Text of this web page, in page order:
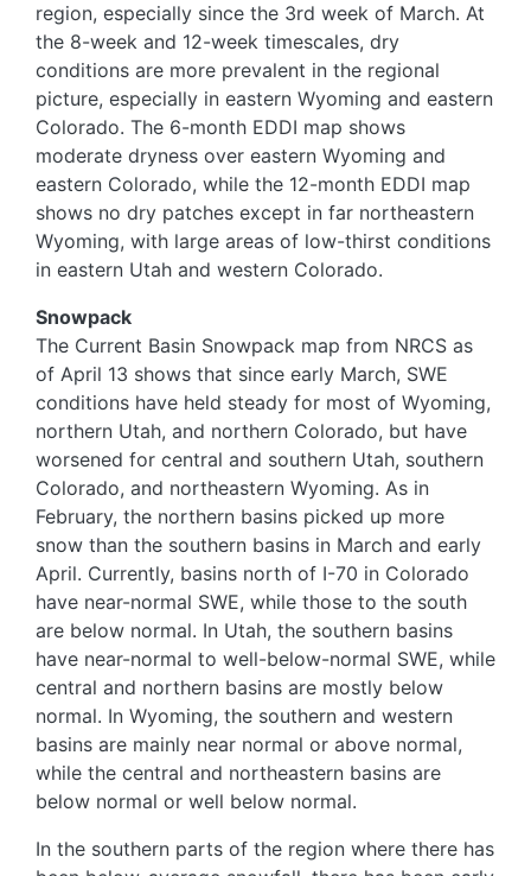
region, especially since the 3rd week of March. At
the 8-week and 12-week timescales, dry
conditions are more prevalent in the regional
picture, especially in eastern Wyoming and eastern
Colorado. The 6-month EDDI map shows
moderate dryness over eastern Wyoming and
eastern Colorado, while the 12-month EDDI map
shows no dry patches except in far northeastern
Wyoming, with large areas of low-thirst conditions
in eastern Utah and western Colorado.
Snowpack
The Current Basin Snowpack map from NRCS as
of April 13 shows that since early March, SWE
conditions have held steady for most of Wyoming,
northern Utah, and northern Colorado, but have
worsened for central and southern Utah, southern
Colorado, and northeastern Wyoming. As in
February, the northern basins picked up more
snow than the southern basins in March and early
April. Currently, basins north of I-70 in Colorado
have near-normal SWE, while those to the south
are below normal. In Utah, the southern basins
have near-normal to well-below-normal SWE, while
central and northern basins are mostly below
normal. In Wyoming, the southern and western
basins are mainly near normal or above normal,
while the central and northeastern basins are
below normal or well below normal.
In the southern parts of the region where there has